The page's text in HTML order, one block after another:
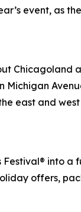
event, as
east and
into
offers,